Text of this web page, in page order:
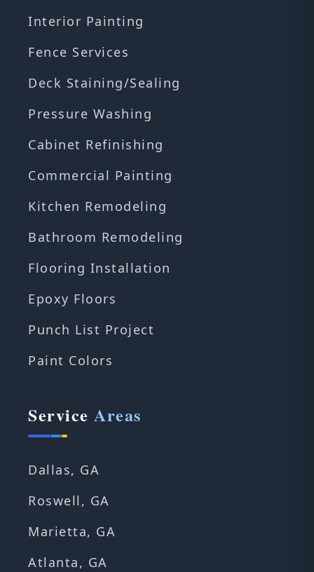
Interior Painting
Fence Services
Deck Staining/Sealing
Pressure Washing
Cabinet Refinishing
Commercial Painting
Kitchen Remodeling
Bathroom Remodeling
Flooring Installation
Epoxy Floors
Punch List Project
Paint Colors
Service Areas
Dallas, GA
Roswell, GA
Marietta, GA
Atlanta, GA